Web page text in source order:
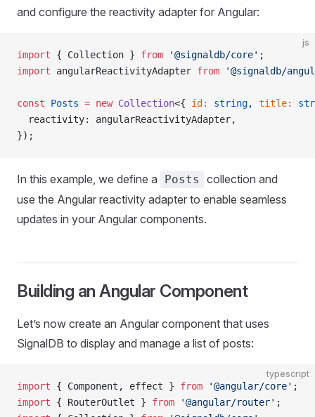
and configure the reactivity adapter for Angular:
js
import { Collection } from '@signaldb/core' ;
import angularReactivityAdapter from '@signaldb/
const Posts = new Collection<{ id : string, title:
  reactivity: angularReactivityAdapter,
});
In this example, we define a Posts
collection and
use the Angular reactivity adapter to enable seamless
updates in your Angular components.
Building an Angular Component
Let’s now create an Angular component that uses
SignalDB to display and manage a list of posts:
typescript
import { Component, effect } from '@angular/core' ;
import { RouterOutlet } from '@angular/router' ;